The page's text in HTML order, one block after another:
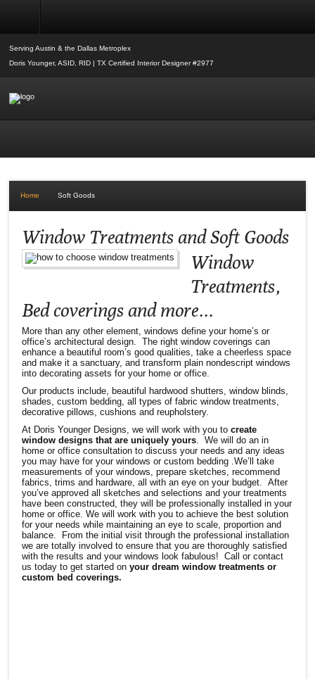
Soft Goods
Serving Austin & the Dallas Metroplex
Doris Younger, ASID, RID | TX Certified Interior Designer #2977
Home Soft Goods
Window Treatments and Soft Goods
Window
Treatments,
Bed coverings and more...
More than any other element, windows define your home’s or
office’s architectural design. The right window coverings can
enhance a beautiful room’s good qualities, take a cheerless space
and make it a sanctuary, and transform plain nondescript windows
into decorating assets for your home or office.
Our products include, beautiful hardwood shutters, window blinds,
shades, custom bedding, all types of fabric window treatments,
decorative pillows, cushions and reupholstery.
At Doris Younger Designs, we will work with you tocreate
window designs that are uniquely yours. We will do an in
home or office consultation to discuss your needs and any ideas
you may have for your windows or custom bedding .We’ll take
measurements of your windows, prepare sketches, recommend
fabrics, trims and hardware, all with an eye on your budget. After
you’ve approved all sketches and selections and your treatments
have been constructed, they will be professionally installed in your
home or office. We will work with you to achieve the best solution
for your needs while maintaining an eye to scale, proportion and
balance. From the initial visit through the professional installation
we are totally involved to ensure that you are thoroughly satisfied
with the results and your windows look fabulous! Call or contact
us today to get started onyour dream window treatments or
custom bed coverings.